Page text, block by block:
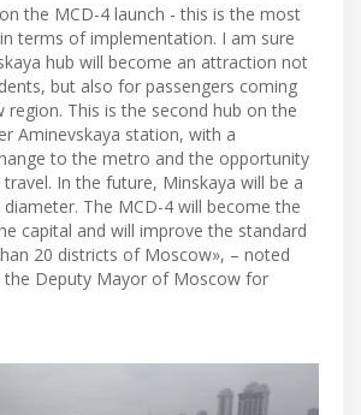
the MCD-4 launch - this is the most
terms of implementation. I am sure
hub will become an attraction not
but also for passengers coming
This is the second hub on the
Aminevskaya station, with a
to the metro and the opportunity
In the future, Minskaya will be a
The MCD-4 will become the
capital and will improve the standard
20 districts of Moscow», – noted
the Deputy Mayor of Moscow for